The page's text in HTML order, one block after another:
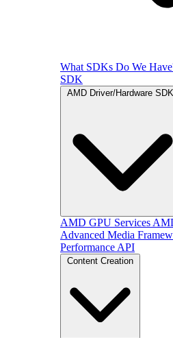
What SDKs Do We
SDK
AMD Driver/Hardware
AMD GPU Services
Advanced Media
Performance API
Content Creation